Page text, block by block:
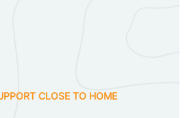
CLOSE TO HOME